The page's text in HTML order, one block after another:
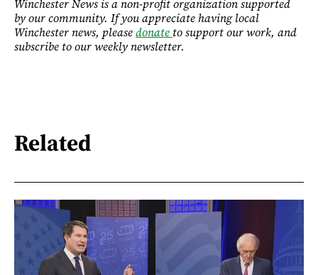
Winchester News is a non-profit organization supported
by our community. If you appreciate having local
Winchester news, pleasedonate to support our work, and
subscribe to our weekly newsletter.
Related